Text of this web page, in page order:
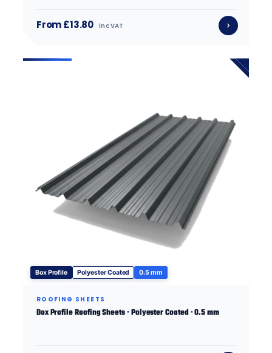
From £13.80 inc VAT
Box Profile Polyester Coated 0.5 mm
ROOFING SHEETS
Box Profile Roofing Sheets · Polyester Coated · 0.5 mm